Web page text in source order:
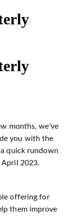
months, we've
you with the
a quick rundown
2023.
offering for
them improve